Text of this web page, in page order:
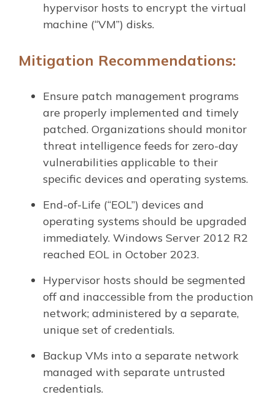
hypervisor hosts to encrypt the virtual
machine (“VM”) disks.
Mitigation Recommendations:
Ensure patch management programs
are properly implemented and timely
patched. Organizations should monitor
threat intelligence feeds for zero-day
vulnerabilities applicable to their
specific devices and operating systems.
End-of-Life (“EOL”) devices and
operating systems should be upgraded
immediately. Windows Server 2012 R2
reached EOL in October 2023.
Hypervisor hosts should be segmented
off and inaccessible from the production
network; administered by a separate,
unique set of credentials.
Backup VMs into a separate network
managed with separate untrusted
credentials.